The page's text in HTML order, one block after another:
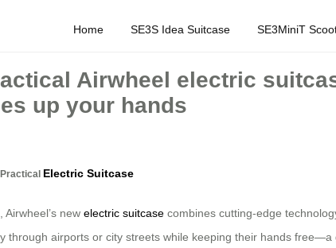
Home SE3S Idea Suitcase SE3MiniT
Airwheel electric
up your hands
Electric Suitcase
new electric suitcase combines cutting-edge
through airports or city streets while keeping their hands